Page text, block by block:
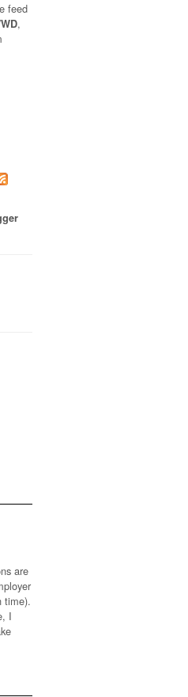
feed
,
are
time).
I